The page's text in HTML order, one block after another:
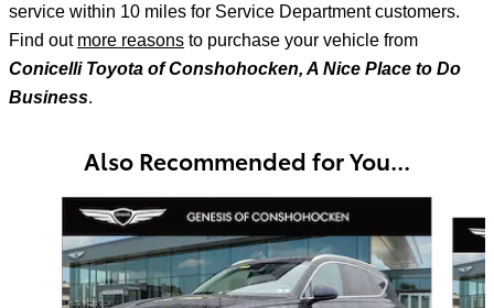
service within 10 miles for Service Department customers.
Find out more reasons to purchase your vehicle from
Conicelli Toyota of Conshohocken, A Nice Place to Do
Business.
Also Recommended for You...
Slide 1 of 7